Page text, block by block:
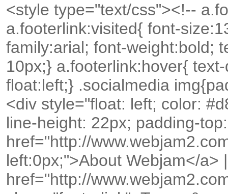
<style type="text/css"><!--
a.footerlink:visited{ font-
family:arial; font-weight:bold;
10px;} a.footerlink:hover{
float:left;} .socialmedia
<div style="float: left; color:
line-height: 22px; padding-
href="http://
left:0px;">About Webjam</a>
href="http://